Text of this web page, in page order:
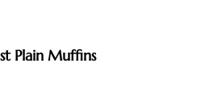
Plain Muffins